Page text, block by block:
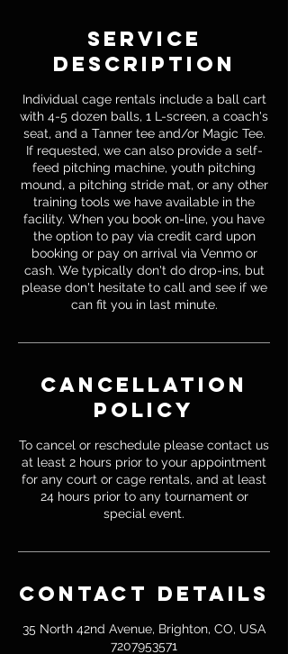
Service
Description
Individual cage rentals include a ball cart
with 4-5 dozen balls, 1 L-screen, a coach's
seat, and a Tanner tee and/or Magic Tee.
If requested, we can also provide a self-
feed pitching machine, youth pitching
mound, a pitching stride mat, or any other
training tools we have available in the
facility. When you book on-line, you have
the option to pay via credit card upon
booking or pay on arrival via Venmo or
cash. We typically don't do drop-ins, but
please don't hesitate to call and see if we
can fit you in last minute.
Cancellation
Policy
To cancel or reschedule please contact us
at least 2 hours prior to your appointment
for any court or cage rentals, and at least
24 hours prior to any tournament or
special event.
Contact Details
35 North 42nd Avenue, Brighton, CO, USA
7207953571